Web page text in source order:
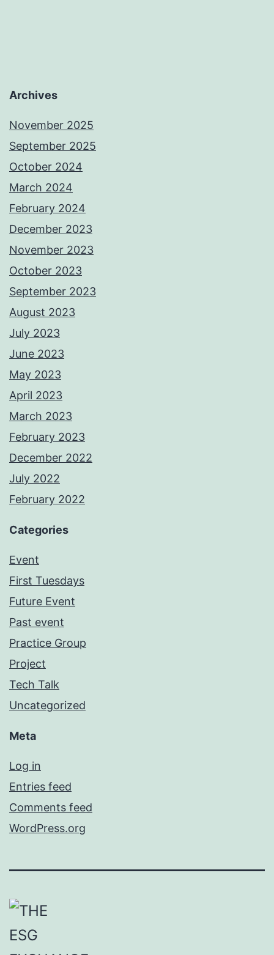
Archives
November 2025
September 2025
October 2024
March 2024
February 2024
December 2023
November 2023
October 2023
September 2023
August 2023
July 2023
June 2023
May 2023
April 2023
March 2023
February 2023
December 2022
July 2022
February 2022
Categories
Event
First Tuesdays
Future Event
Past event
Practice Group
Project
Tech Talk
Uncategorized
Meta
Log in
Entries feed
Comments feed
WordPress.org